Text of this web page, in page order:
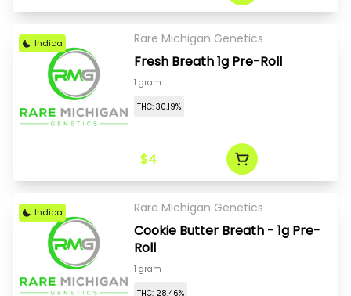
Indica Rare Michigan Genetics
Fresh Breath 1g Pre-Roll
1 gram
THC: 30.19%
$4
Indica Rare Michigan Genetics
Cookie Butter Breath - 1g Pre-
Roll
1 gram
THC: 28.46%